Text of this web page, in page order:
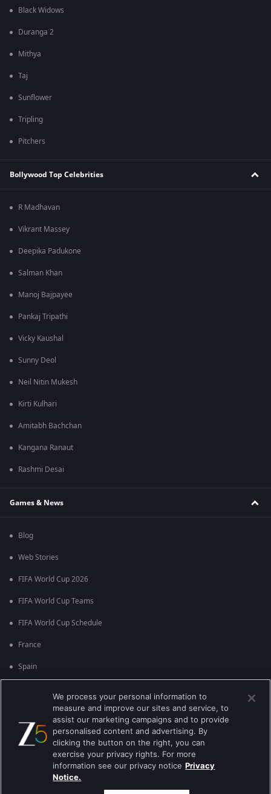
Black Widows
Duranga 2
Mithya
Taj
Sunflower
Tripling
Pitchers
Bollywood Top Celebrities
R Madhavan
Vikrant Massey
Deepika Padukone
Salman Khan
Manoj Bajpayee
Pankaj Tripathi
Vicky Kaushal
Sunny Deol
Neil Nitin Mukesh
Kirti Kulhari
Amitabh Bachchan
Kangana Ranaut
Rashmi Desai
Games & News
Blog
Web Stories
FIFA World Cup 2026
FIFA World Cup Teams
FIFA World Cup Schedule
France
Spain
Brazil
Best viewed on Google Chrome 80+ , Safari 5.1.5+
பதிப்புரிமை © 2026 ஜீ என்டர்டெயின்மென்ட் எண்டர்பிரைஸ் லிமிடெட். அனைத்து
We process your personal information to
measure and improve our sites and service, to
assist our marketing campaigns and to provide
personalised content and advertising. By
clicking the button on the right, you can
exercise your privacy rights. For more
information see our privacy notice Privacy
Notice.